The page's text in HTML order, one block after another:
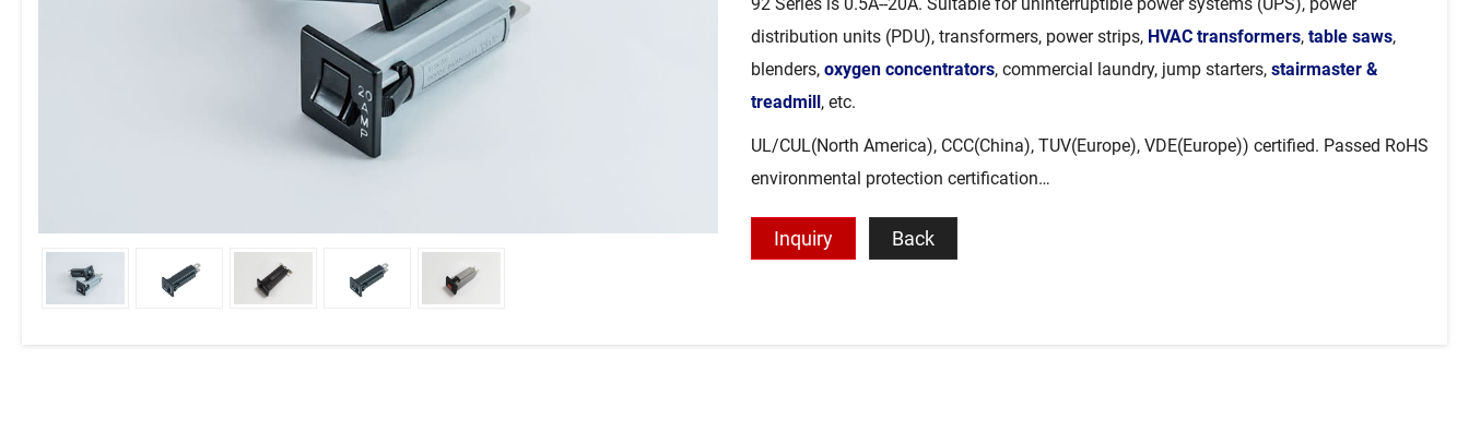
distribution units (PDU), transformers, power strips, HVAC transformers, table saws,
blenders, oxygen concentrators, commercial laundry, jump starters, stairmaster &
treadmill, etc.
UL/CUL(North America), CCC(China), TUV(Europe), VDE(Europe)) certified. Passed RoHS
environmental protection certification…
Inquiry Back